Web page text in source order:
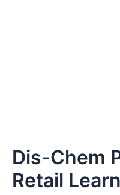
Dis-Chem
Retail